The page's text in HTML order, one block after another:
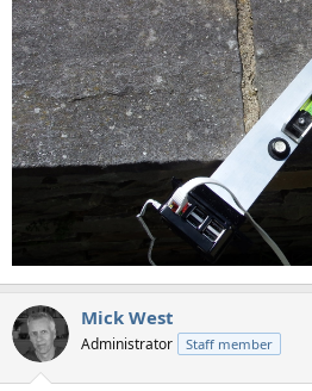
Mick West
Administrator Staff member